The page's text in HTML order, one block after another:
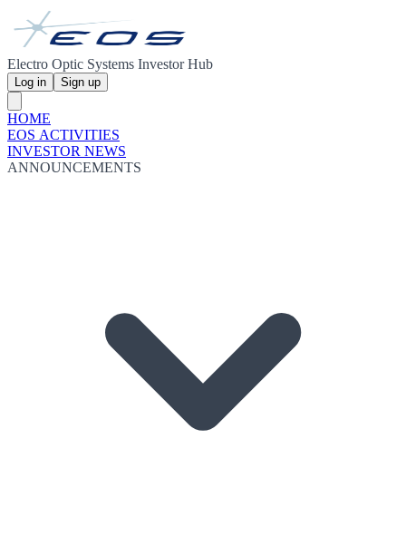
Electro Optic Systems Investor Hub
Log in Sign up
HOME
EOS ACTIVITIES
INVESTOR NEWS
ANNOUNCEMENTS